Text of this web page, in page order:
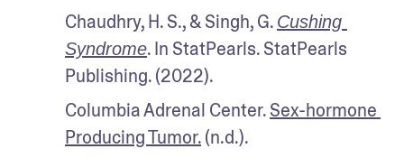
Chaudhry, H. S., & Singh, G. Cushing
Syndrome. In StatPearls. StatPearls
Publishing. (2022).
Columbia Adrenal Center. Sex-hormone
Producing Tumor. (n.d.).